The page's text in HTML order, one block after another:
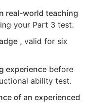
real-world teaching
your Part 3 test.
, valid for six
experience before
ability test.
of an experienced